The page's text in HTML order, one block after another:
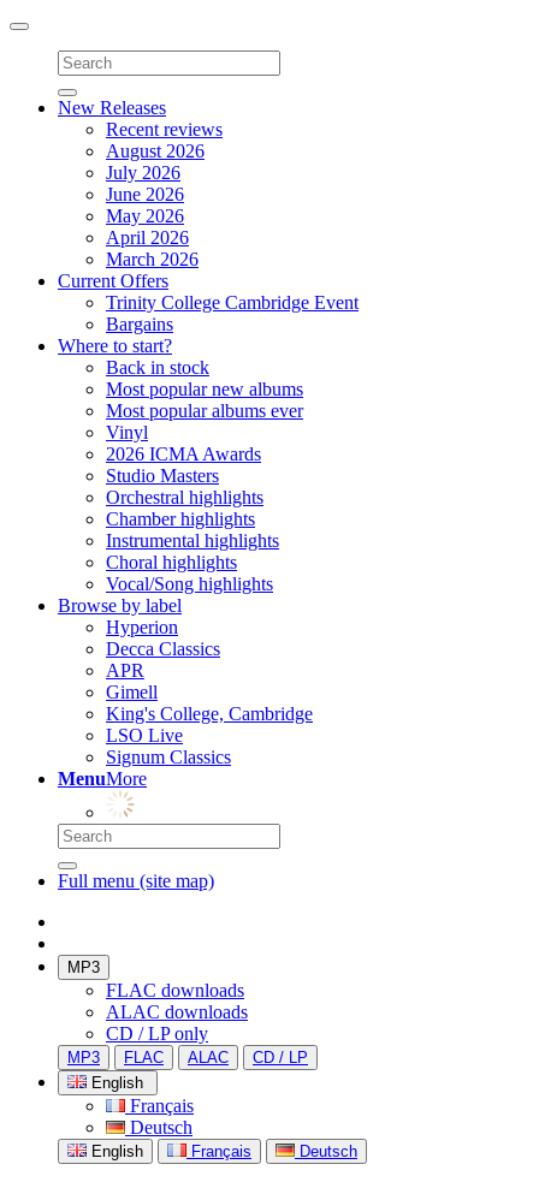
Toggle
navigation
New Releases
Recent reviews
August 2026
July 2026
June 2026
May 2026
April 2026
March 2026
Current Offers
Trinity College Cambridge Event
Bargains
Where to start?
Back in stock
Most popular new albums
Most popular albums ever
Vinyl
2026 ICMA Awards
Studio Masters
Orchestral highlights
Chamber highlights
Instrumental highlights
Choral highlights
Vocal/Song highlights
Browse by label
Hyperion
Decca Classics
APR
Gimell
King's College, Cambridge
LSO Live
Signum Classics
MenuMore
Full menu (site map)
MP3
FLAC downloads
ALAC downloads
CD / LP only
MP3 FLAC ALAC
CD / LP
English
Français
Deutsch
English Français Deutsch